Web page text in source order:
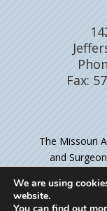
Fax:
The Missouri
and
– as the
holding Doctor
We are using
website.